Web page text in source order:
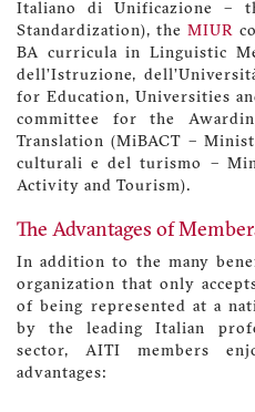
Italiano di Unificazione –
Standardization), the MIUR
BA curricula in Linguistic
dell’Istruzione,
for Education, Universities
committee for the
Translation (MiBACT –
culturali e del turismo –
Activity and Tourism).
The Advantages of
In addition to the many
organization that only
of being represented at a
by the leading Italian
sector, AITI members
advantages: